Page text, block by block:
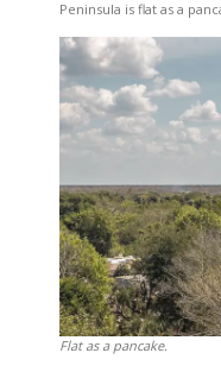
Peninsula is flat as a
Flat as a pancake.